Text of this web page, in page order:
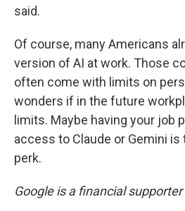
said.
Of course, many Americans
version of AI at work. Those
often come with limits on
wonders if in the future
limits. Maybe having your job
access to Claude or Gemini
perk.
Google is a financial supporter